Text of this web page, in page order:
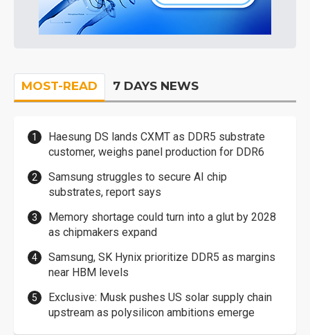
MOST-READ 7 DAYS NEWS
Haesung DS lands CXMT as DDR5 substrate
customer, weighs panel production for DDR6
Samsung struggles to secure AI chip
substrates, report says
Memory shortage could turn into a glut by 2028
as chipmakers expand
Samsung, SK Hynix prioritize DDR5 as margins
near HBM levels
Exclusive: Musk pushes US solar supply chain
upstream as polysilicon ambitions emerge